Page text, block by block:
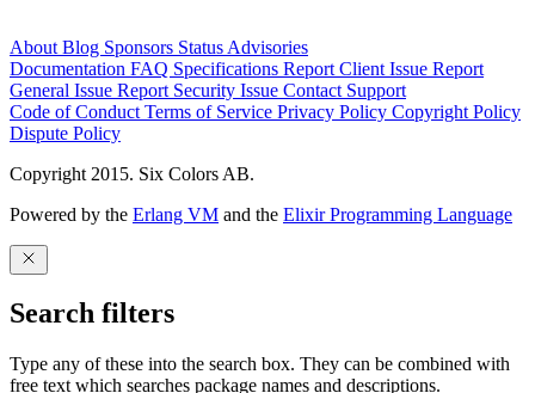
About Blog Sponsors Status Advisories
Documentation FAQ Specifications Report Client Issue Report
General Issue Report Security Issue Contact Support
Code of Conduct Terms of Service Privacy Policy Copyright Policy
Dispute Policy
Copyright 2015. Six Colors AB.
Powered by the Erlang VM and the Elixir Programming Language
Search filters
Type any of these into the search box. They can be combined with
free text which searches package names and descriptions.